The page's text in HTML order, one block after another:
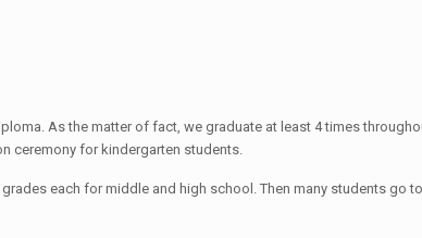
As the matter of fact, we graduate at least 4 times
ceremony for kindergarten students.
each for middle and high school. Then many students